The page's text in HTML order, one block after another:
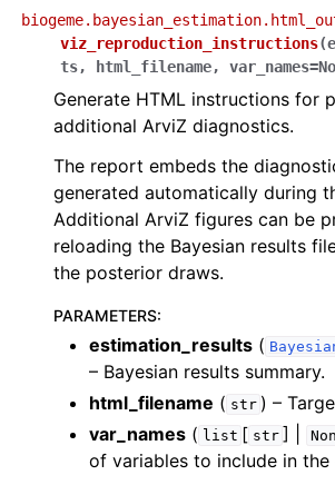
viz_reproduction_instructions(
ts, html_filename, var_names=
Generate HTML instructions for
additional ArviZ diagnostics.
The report embeds the
generated automatically during
Additional ArviZ figures can be
reloading the Bayesian results
the posterior draws.
PARAMETERS:
estimation_results (
– Bayesian results summary.
html_filename ( str ) –
var_names ( list [ str ] |
of variables to include in the